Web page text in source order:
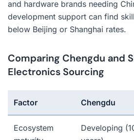
and hardware brands needing
development support can find
below Beijing or Shanghai rates.
Comparing Chengdu and
Electronics Sourcing
Factor Chengdu
Ecosystem
Developing